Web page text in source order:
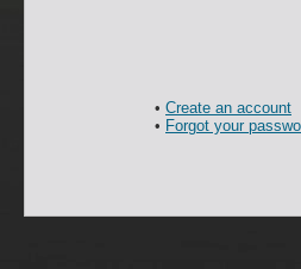
• Create an account
• Forgot your